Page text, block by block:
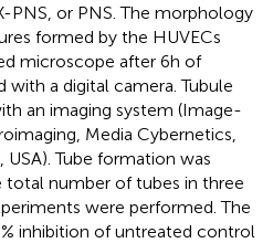
PNS, or PNS. The morphology
formed by the HUVECs
microscope after 6 h of
a digital camera. Tubule
an imaging system (Image-
Media Cybernetics,
Tube formation was
number of tubes in three
were performed. The
inhibition of untreated control